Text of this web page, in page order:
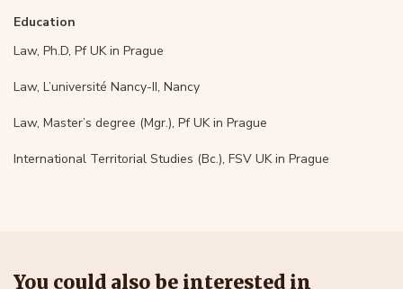
Education
Law, Ph.D, Pf UK in Prague
Law, L’université Nancy-II, Nancy
Law, Master’s degree (Mgr.), Pf UK in Prague
International Territorial Studies (Bc.), FSV UK in Prague
You could also be interested in